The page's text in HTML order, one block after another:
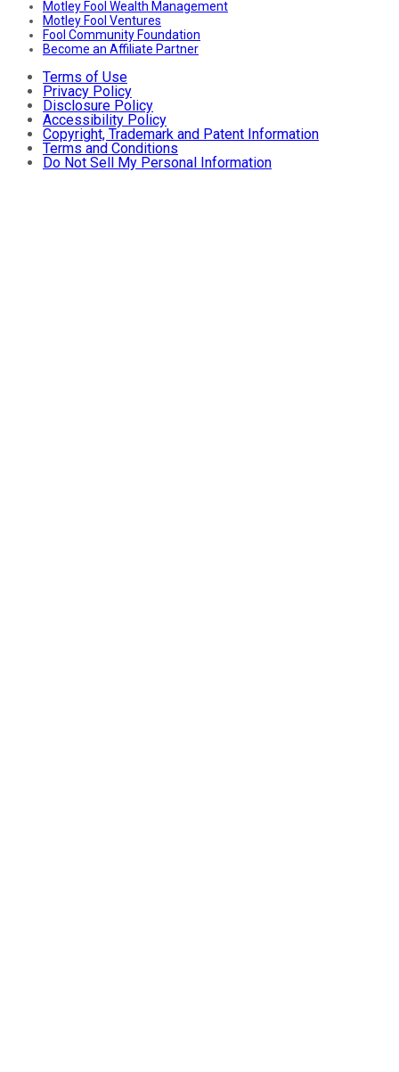
Motley Fool Wealth Management
Motley Fool Ventures
Fool Community Foundation
Become an Affiliate Partner
Terms of Use
Privacy Policy
Disclosure Policy
Accessibility Policy
Copyright, Trademark and Patent Information
Terms and Conditions
Do Not Sell My Personal Information